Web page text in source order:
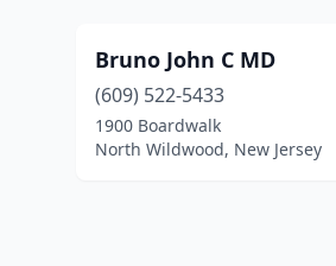
Bruno John C MD
(609) 522-5433
1900 Boardwalk
North Wildwood, New Jersey